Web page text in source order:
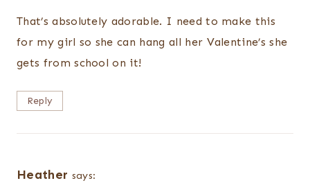
That’s absolutely adorable. I need to make this
for my girl so she can hang all her Valentine’s she
gets from school on it!
Reply
Heather says: